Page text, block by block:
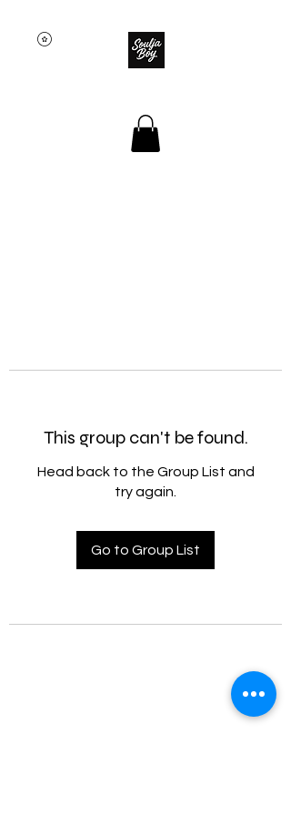
This group can't be found.
Head back to the Group List and
try again.
Go to Group List